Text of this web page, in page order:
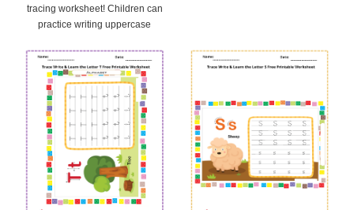
tracing worksheet! Children can
practice writing uppercase